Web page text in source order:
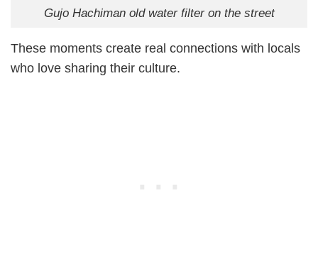
Gujo Hachiman old water filter on the street
These moments create real connections with locals
who love sharing their culture.